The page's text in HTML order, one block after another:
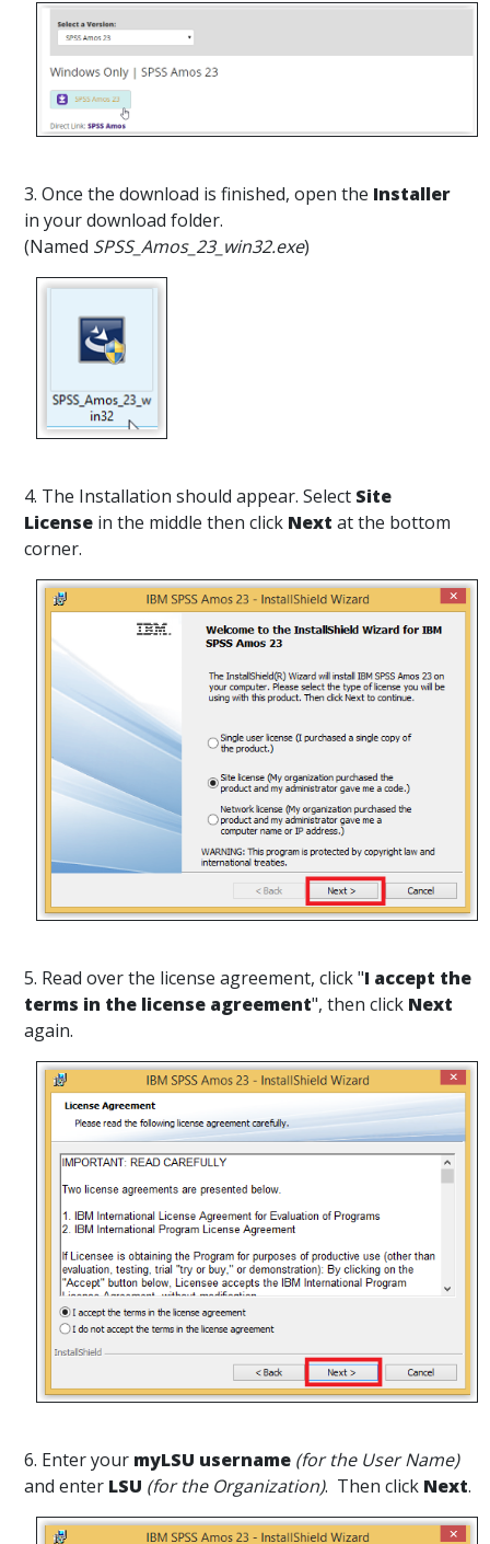
3. Once the download is finished, open the Installer
in your download folder.
(Named SPSS_Amos_23_win32.exe)
4. The Installation should appear. Select Site
License in the middle then click Next at the bottom
corner.
5. Read over the license agreement, click "I accept the
terms in the license agreement", then click Next
again.
6. Enter your myLSU username (for the User Name)
and enter LSU (for the Organization). Then click Next.